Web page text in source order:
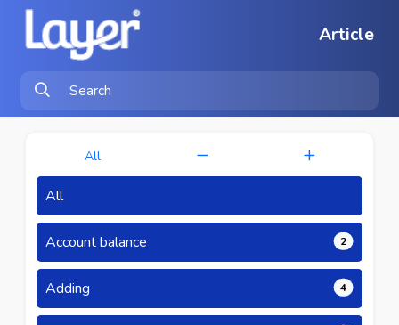
Article
All
All
Account balance 2
Adding 4